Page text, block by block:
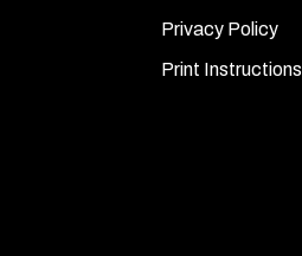
Privacy Policy
Print Instructions